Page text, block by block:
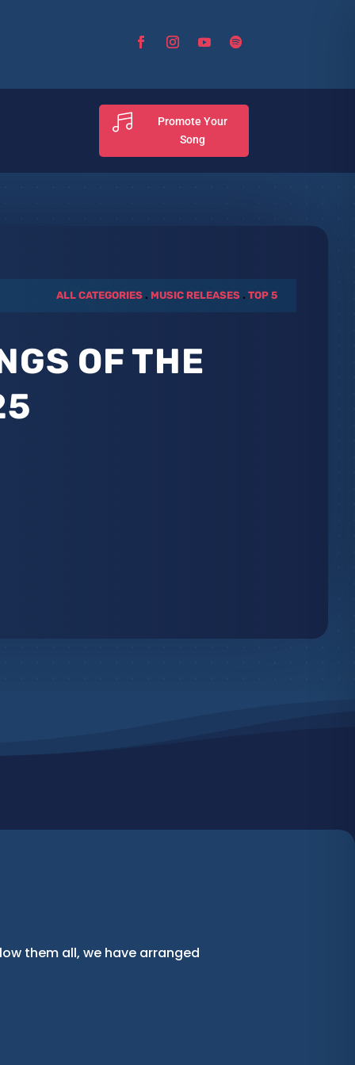

Promote Your
Song
ALL CATEGORIES . MUSIC RELEASES .TOP 5
OF THE
them all, we have arranged